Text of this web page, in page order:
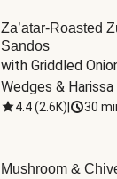
Za’atar-Roasted
Sandos
with Griddled
Wedges & Harissa
4.4(2.6K) 30
Mushroom &